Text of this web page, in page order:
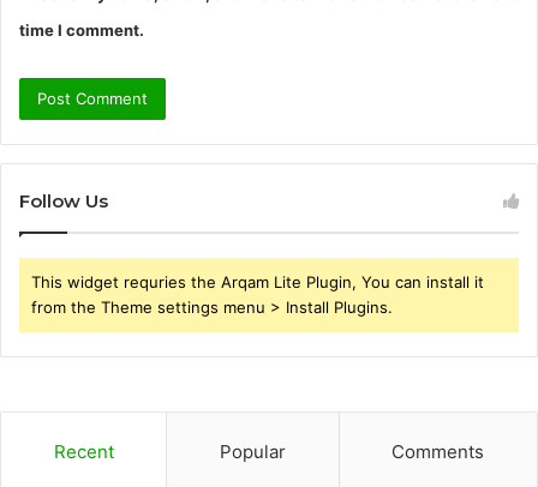
time I comment.
Follow Us
This widget requries the Arqam Lite Plugin, You can install it
from the Theme settings menu > Install Plugins.
Recent Popular Comments